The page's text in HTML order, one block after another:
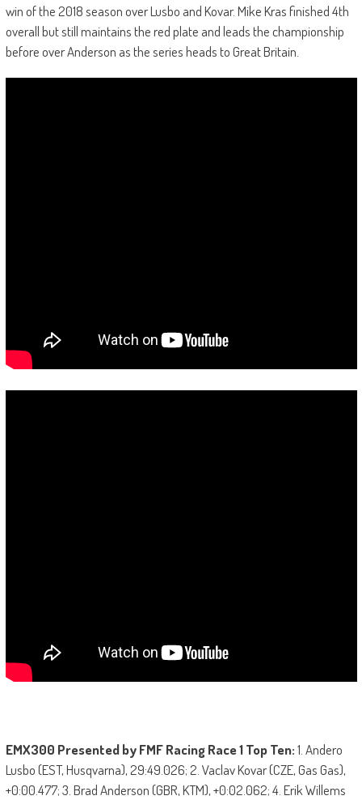
win of the 2018 season over Lusbo and Kovar. Mike Kras finished 4th
overall but still maintains the red plate and leads the championship
before over Anderson as the series heads to Great Britain.
EMX300 Presented by FMF Racing Race 1 Top Ten:1. Andero
Lusbo (EST, Husqvarna), 29:49.026; 2. Vaclav Kovar (CZE, Gas Gas),
+0:00.477; 3. Brad Anderson (GBR, KTM), +0:02.062; 4. Erik Willems